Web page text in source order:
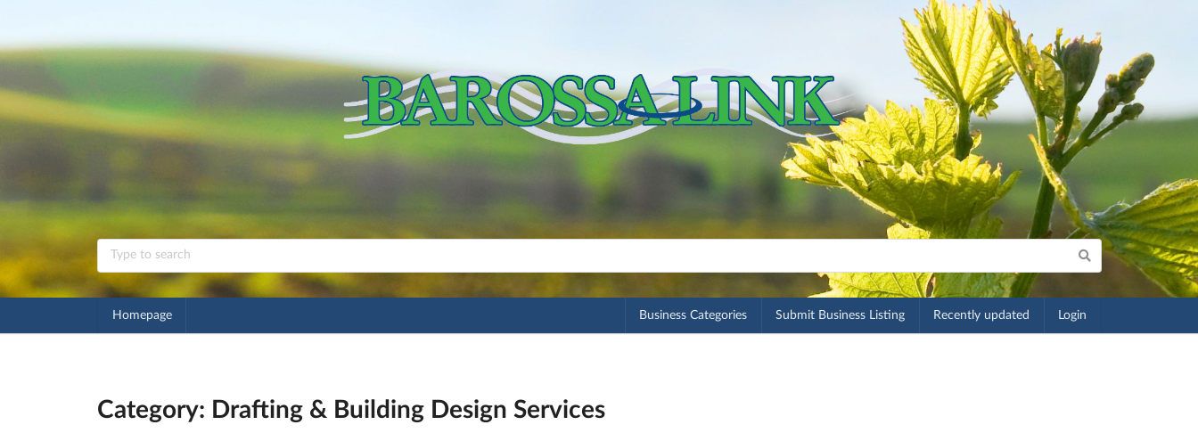
Homepage Business Categories Submit Business Listing Recently updated Login
Category: Drafting & Building Design Services